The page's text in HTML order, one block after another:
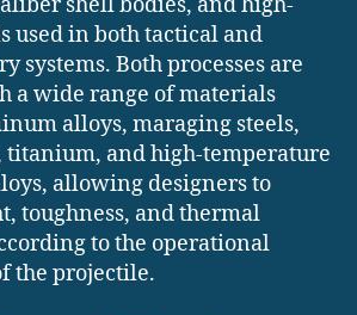
shell bodies, and high-
used in both tactical and
systems. Both processes are
a wide range of materials
alloys, maraging steels,
titanium, and high-temperature
allowing designers to
toughness, and thermal
to the operational
the projectile.